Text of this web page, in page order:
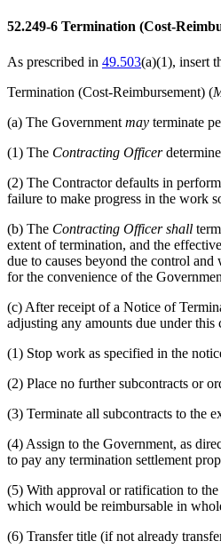
52.249-6 Termination (Cost-
As prescribed in 49.503(a)(1), insert
Termination (Cost-Reimbursement) (
(a) The Government may terminate
(1) The Contracting Officer
(2) The Contractor defaults in
failure to make progress in the work
(b) The Contracting Officer shall
extent of termination, and the
due to causes beyond the control
for the convenience of the
(c) After receipt of a Notice of
adjusting any amounts due under this
(1) Stop work as specified in the
(2) Place no further subcontracts or
(3) Terminate all subcontracts to the
(4) Assign to the Government, as
to pay any termination settlement
(5) With approval or ratification to
which would be reimbursable in
(6) Transfer title (if not already